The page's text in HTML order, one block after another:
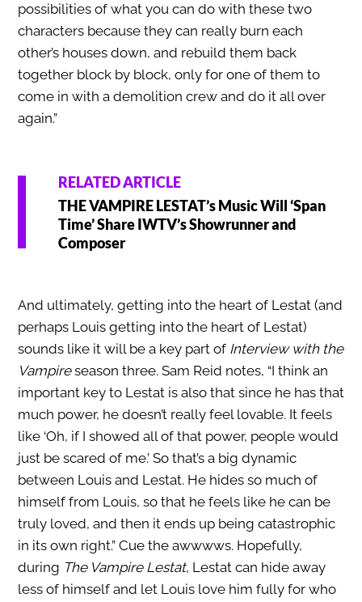
possibilities of what you can do with these two
characters because they can really burn each
other’s houses down, and rebuild them back
together block by block, only for one of them to
come in with a demolition crew and do it all over
again.”
RELATED ARTICLE
THE VAMPIRE LESTAT’s Music Will ‘Span
Time’ Share IWTV’s Showrunner and
Composer
And ultimately, getting into the heart of Lestat (and
perhaps Louis getting into the heart of Lestat)
sounds like it will be a key part of Interview with the
Vampireseason three. Sam Reid notes, “I think an
important key to Lestat is also that since he has that
much power, he doesn’t really feel lovable. It feels
like ‘Oh, if I showed all of that power, people would
just be scared of me.’ So that’s a big dynamic
between Louis and Lestat. He hides so much of
himself from Louis, so that he feels like he can be
truly loved, and then it ends up being catastrophic
in its own right.” Cue the awwwws. Hopefully,
during The Vampire Lestat, Lestat can hide away
less of himself and let Louis love him fully for who